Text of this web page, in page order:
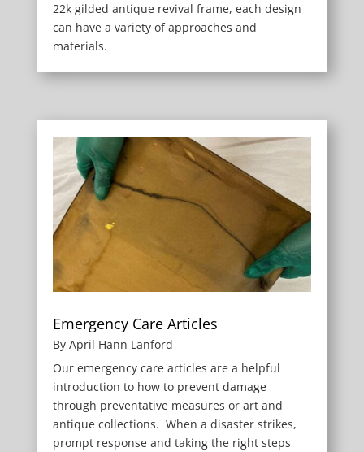
22k gilded antique revival frame, each design
can have a variety of approaches and
materials.
Emergency Care Articles
By April Hann Lanford
Our emergency care articles are a helpful
introduction to how to prevent damage
through preventative measures or art and
antique collections. When a disaster strikes,
prompt response and taking the right steps